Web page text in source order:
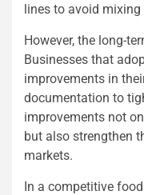
lines to avoid mixing
However, the long-
Businesses that
improvements in
documentation to
improvements not
but also strengthen
markets.
In a competitive